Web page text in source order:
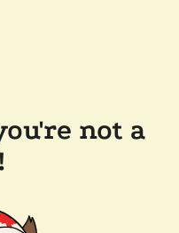
not a